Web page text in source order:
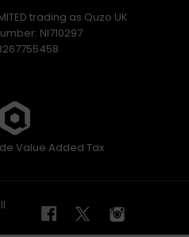
trading as Quzo UK
NI710297
267755458
Value Added Tax